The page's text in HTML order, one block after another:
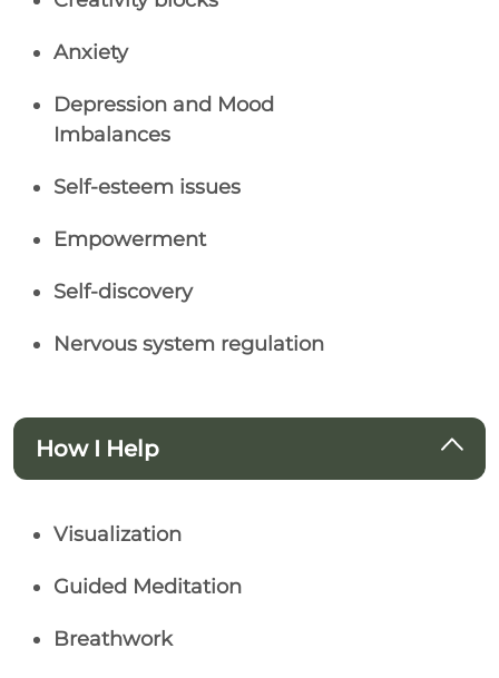
Anxiety
Depression and Mood
Imbalances
Self-esteem issues
Empowerment
Self-discovery
Nervous system regulation
How I Help
Visualization
Guided Meditation
Breathwork